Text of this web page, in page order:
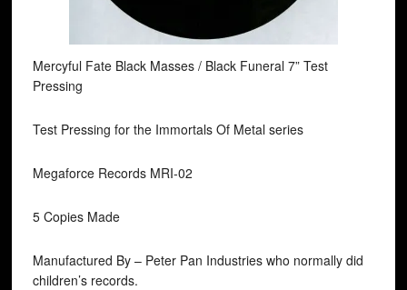
Mercyful Fate Black Masses / Black Funeral 7” Test
Pressing
Test Pressing for the Immortals Of Metal series
Megaforce Records MRI-02
5 Copies Made
Manufactured By – Peter Pan Industries who normally did
children’s records.